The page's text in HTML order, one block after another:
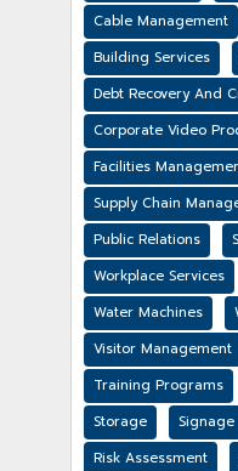
Cable Management
Building Services
Debt Recovery And
Corporate Video
Facilities
Supply Chain
Public Relations
Workplace Services
Water Machines
Visitor Management
Training Programs
Storage
Signage
Risk Assessment